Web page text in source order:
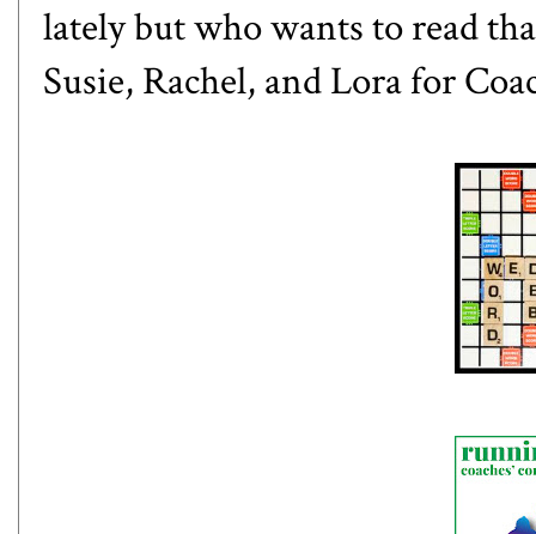
lately but who wants to read
Susie, Rachel, andLorafor